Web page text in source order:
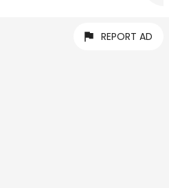
REPORT AD